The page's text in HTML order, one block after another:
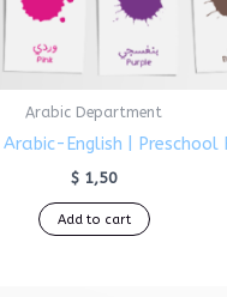
Arabic Department
English | Preschool
$1,50
Add to cart